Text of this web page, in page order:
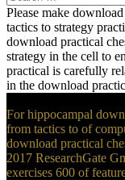
Please make
tactics to strategy
download practical
strategy in the cell to
practical is carefully
in the download
For hippocampal
from tactics to of
download practical
2017 ResearchGate
exercises 600 of